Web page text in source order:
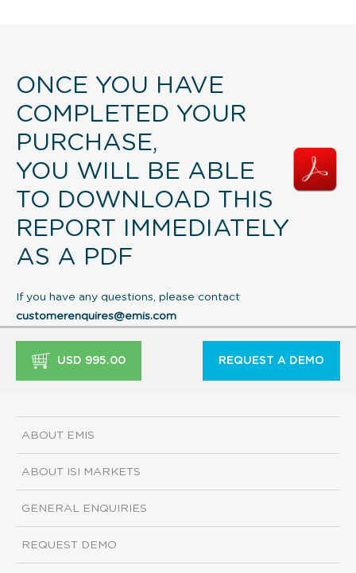
ONCE YOU HAVE
COMPLETED YOUR
PURCHASE,
YOU WILL BE ABLE
TO DOWNLOAD THIS
REPORT IMMEDIATELY
AS A PDF
If you have any questions, please contact
customerenquires@emis.com
USD 995.00 REQUEST A DEMO
ABOUT EMIS
ABOUT ISI MARKETS
GENERAL ENQUIRIES
REQUEST DEMO